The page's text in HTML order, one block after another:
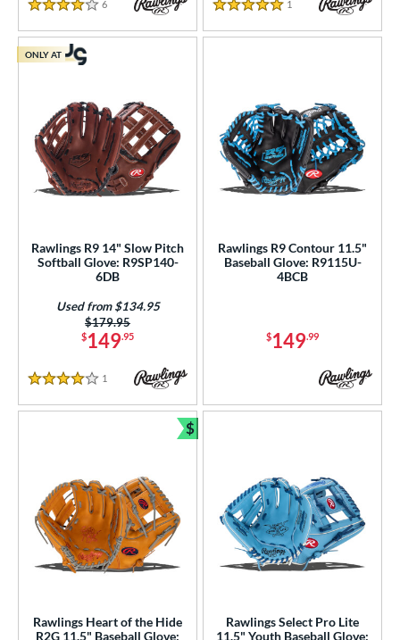
202
Stop
210 matching results
Base
213
Rating
SOON
4 Stars
6 Reviews
5 Stars
1 Reviews
Rawlings R9 14" Slow Pitch
Softball Glove: R9SP140-
6DB
$149.95
Price was:
$179.95
Used from $134.95
4 Stars
1 Reviews
ONLY AT
Rawlings R9 Contour 11.5"
Baseball Glove: R9115U-
4BCB
$149.99
Rawlings Heart of the Hide
R2G 11.5" Baseball Glove:
$
Bundle and Save
Rawlings Select Pro Lite
11.5" Youth Baseball Glove: